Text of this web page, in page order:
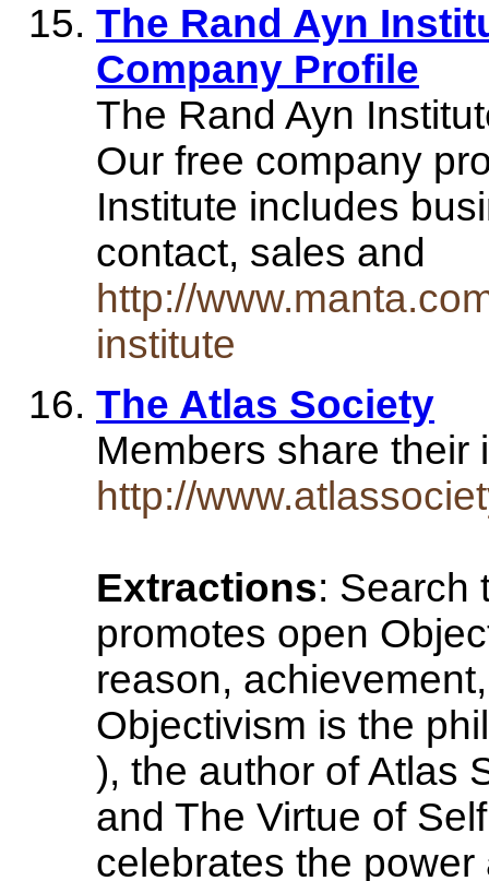
The Rand Ayn
Company Profile
The Rand Ayn
Our free company
Institute includes
contact, sales and
http://
institute
The Atlas Society
Members share
http://
Extractions: Search
promotes open
reason,
Objectivism is the
), the author of Atlas
and The Virtue of
celebrates the